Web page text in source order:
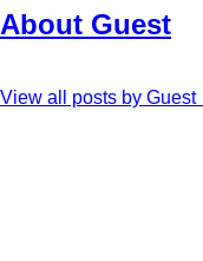
About Guest
View all posts by Guest